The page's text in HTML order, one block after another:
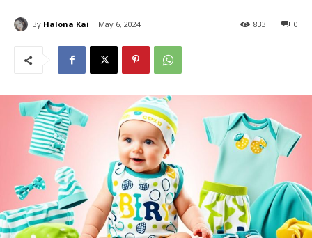
By Halona Kai May 6, 2024 0
833